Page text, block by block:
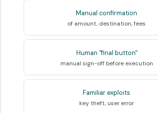
Manual confirmation
of amount, destination, fees
Human "final button"
manual sign-off before execution
Familiar exploits
key theft, user error